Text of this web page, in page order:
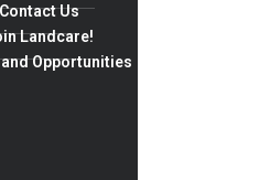
Us
Landcare!
and Opportunities